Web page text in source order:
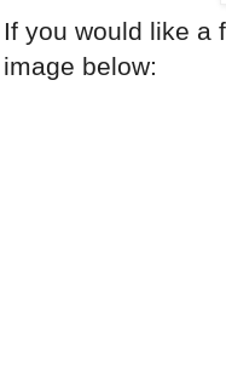
If you would like a
image below: